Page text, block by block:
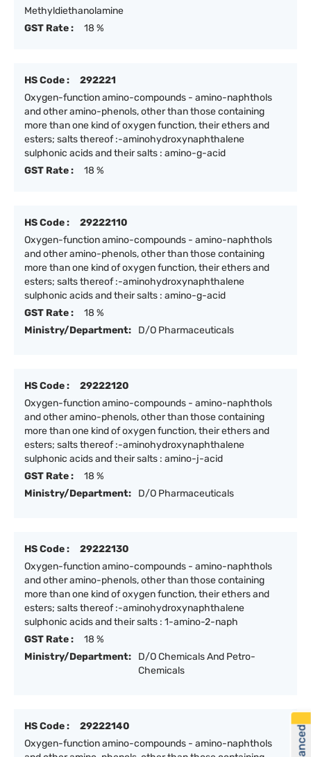
Methyldiethanolamine
GST Rate :
18 %
HS Code :
292221
Oxygen-function amino-compounds - amino-naphthols
and other amino-phenols, other than those containing
more than one kind of oxygen function, their ethers and
esters; salts thereof :-aminohydroxynaphthalene
sulphonic acids and their salts : amino-g-acid
GST Rate :
18 %
HS Code :
29222110
Oxygen-function amino-compounds - amino-naphthols
and other amino-phenols, other than those containing
more than one kind of oxygen function, their ethers and
esters; salts thereof :-aminohydroxynaphthalene
sulphonic acids and their salts : amino-g-acid
GST Rate :
18 %
Ministry/Department:
D/O Pharmaceuticals
HS Code :
29222120
Oxygen-function amino-compounds - amino-naphthols
and other amino-phenols, other than those containing
more than one kind of oxygen function, their ethers and
esters; salts thereof :-aminohydroxynaphthalene
sulphonic acids and their salts : amino-j-acid
GST Rate :
18 %
Ministry/Department:
D/O Pharmaceuticals
HS Code :
29222130
Oxygen-function amino-compounds - amino-naphthols
and other amino-phenols, other than those containing
more than one kind of oxygen function, their ethers and
esters; salts thereof :-aminohydroxynaphthalene
sulphonic acids and their salts : 1-amino-2-naph
GST Rate :
18 %
Ministry/Department:
D/O Chemicals And Petro-
Chemicals
HS Code :
29222140
Oxygen-function amino-compounds - amino-naphthols